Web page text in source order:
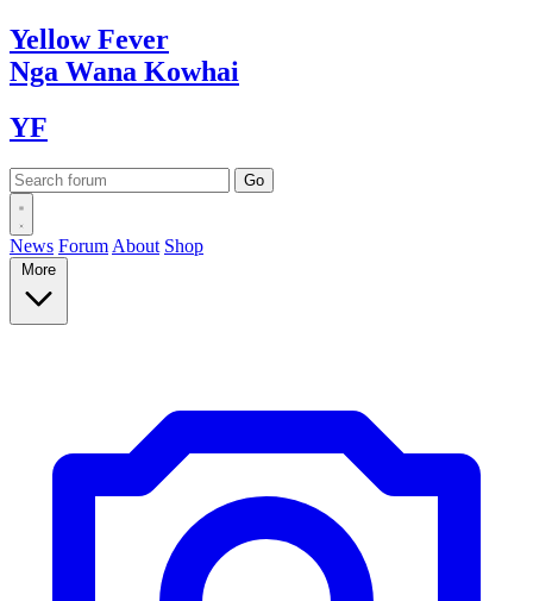
YellowFever
Nga Wana Kowhai
YF
News Forum About Shop
More